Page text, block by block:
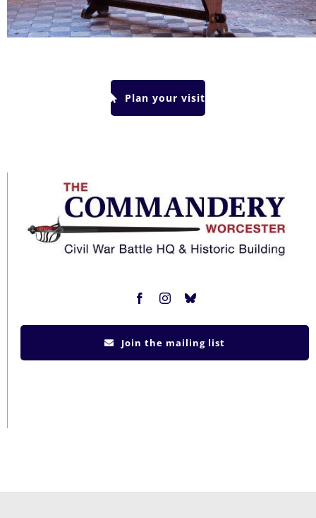
Plan your visit
Join the mailing list